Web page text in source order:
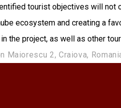
tourist objectives will not
ecosystem and creating a
the project, as well as other
Maiorescu 2, Craiova,